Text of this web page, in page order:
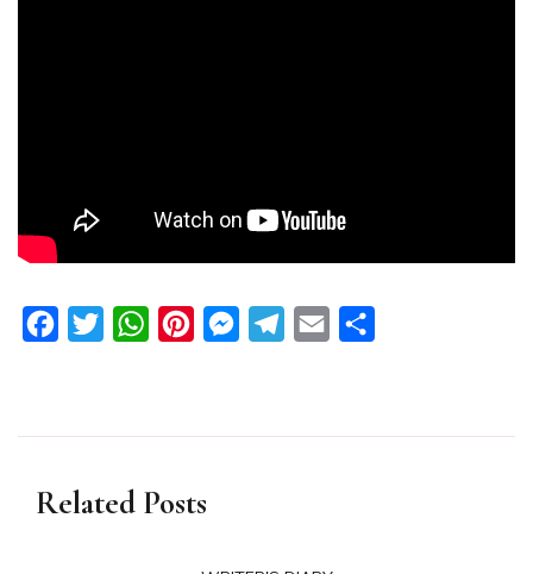
FacebookTwitterWhatsAppPinterestMessengerTelegram
Email
Related Posts